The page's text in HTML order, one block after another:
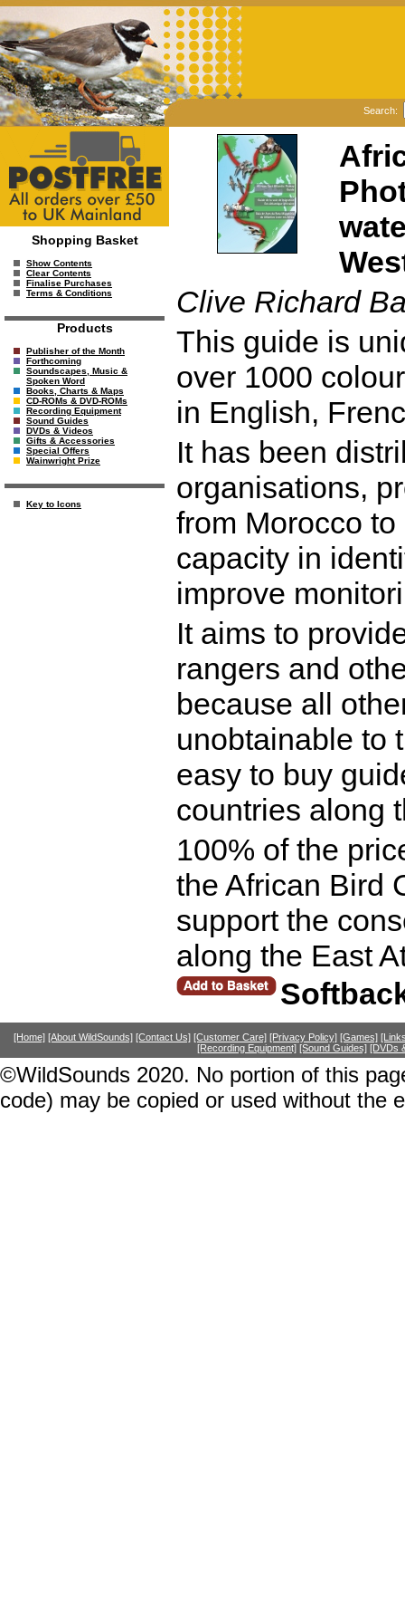
Search:
Shopping Basket
Show Contents
Clear Contents
Finalise Purchases
Terms & Conditions
Products
Publisher of the Month
Forthcoming
Soundscapes, Music &
Spoken Word
Books, Charts & Maps
CD-ROMs & DVD-ROMs
Recording Equipment
Sound Guides
DVDs & Videos
Gifts & Accessories
Special Offers
Wainwright Prize
Key to Icons
Clive Richard
This guide is
over 1000
in English,
It has been
organisations,
from Morocco
capacity in
improve
It aims to
rangers and
because all
unobtainable to
easy to buy
countries along
100% of the
the African Bird
support the
along the East
[Home] [About WildSounds] [Contact Us] [Customer Care] [Privacy Policy] [Games]
[Recording Equipment] [Sound Guides] [DVDs
©WildSounds 2020. No portion of this
code) may be copied or used without the